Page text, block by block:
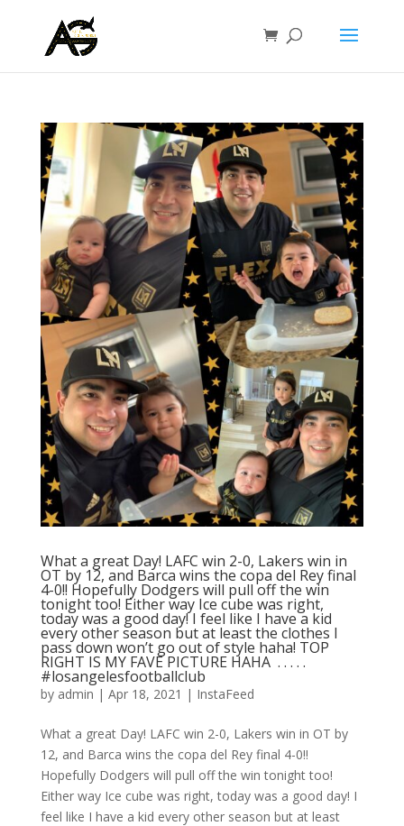
What a great Day! LAFC win 2-0, Lakers win in
OT by 12, and Barca wins the copa del Rey final
4-0!! Hopefully Dodgers will pull off the win
tonight too! Either way Ice cube was right,
today was a good day! I feel like I have a kid
every other season but at least the clothes I
pass down won’t go out of style haha! TOP
RIGHT IS MY FAVE PICTURE HAHA ⁣ .⁣ .⁣ .⁣ .⁣ .⁣
#losangelesfootballclub️
by admin | Apr 18, 2021 | InstaFeed
What a great Day! LAFC win 2-0, Lakers win in OT by
12, and Barca wins the copa del Rey final 4-0!!
Hopefully Dodgers will pull off the win tonight too!
Either way Ice cube was right, today was a good day! I
feel like I have a kid every other season but at least